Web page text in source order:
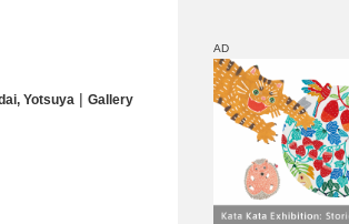
Yotsuya | Gallery
AD